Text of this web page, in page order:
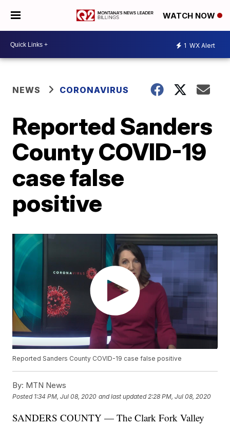
WATCH NOW
1 WX Alert
NEWS CORONAVIRUS
Reported Sanders
County COVID-19
case false
positive
Reported Sanders County COVID-19 case false positive
By: MTN News
Posted 1:34 PM, Jul 08, 2020 and last updated 2:28 PM, Jul 08, 2020
SANDERS COUNTY — The Clark Fork Valley